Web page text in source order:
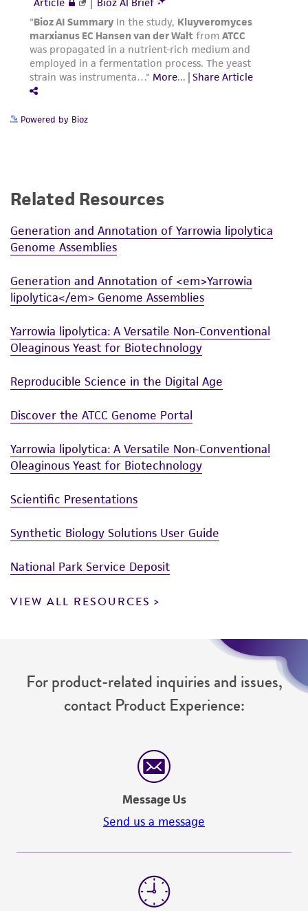
Powered by Bioz
Related Resources
Generation and Annotation of Yarrowia lipolytica
Genome Assemblies
Generation and Annotation of <em>Yarrowia
lipolytica</em> Genome Assemblies
Yarrowia lipolytica: A Versatile Non-Conventional
Oleaginous Yeast for Biotechnology
Reproducible Science in the Digital Age
Discover the ATCC Genome Portal
Yarrowia lipolytica: A Versatile Non-Conventional
Oleaginous Yeast for Biotechnology
Scientific Presentations
Synthetic Biology Solutions User Guide
National Park Service Deposit
VIEW ALL RESOURCES
For product-related inquiries and issues,
contact Product Experience:
Message Us
Send us a message